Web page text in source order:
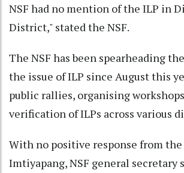
NSF had no mention of the ILP in
District," stated the NSF.
The NSF has been spearheading
the issue of ILP since August this
public rallies, organising
verification of ILPs across various
With no positive response from
Imtiyapang, NSF general secretary